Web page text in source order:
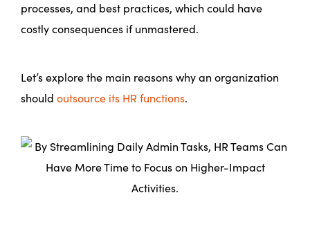
processes, and best practices, which could have
costly consequences if unmastered.
Let’s explore the main reasons why an organization
should outsource its HR functions.